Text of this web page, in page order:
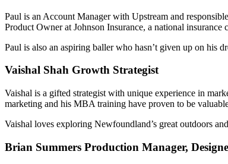
Paul is an Account Manager with Upstream and
Product Owner at Johnson Insurance, a national insurance
Paul is also an aspiring baller who hasn’t given up on his
Vaishal Shah Growth Strategist
Vaishal is a gifted strategist with unique experience in
marketing and his MBA training have proven to be
Vaishal loves exploring Newfoundland’s great outdoors
Brian Summers Production Manager,